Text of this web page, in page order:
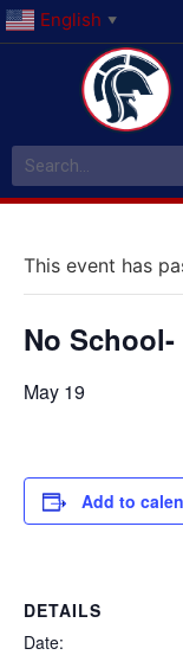
English ▼
This event has
No
May 19
Add to
DETAILS
Date: